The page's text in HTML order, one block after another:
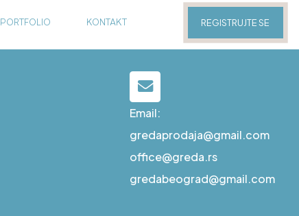
PORTFOLIO KONTAKT REGISTRUJTE SE
Email:
gredaprodaja@gmail.com
office@greda.rs
gredabeograd@gmail.com